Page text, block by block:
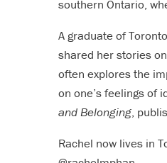
southern Ontario,
A graduate of
shared her stories
often explores the
on one’s feelings of
and Belonging,
Rachel now lives in